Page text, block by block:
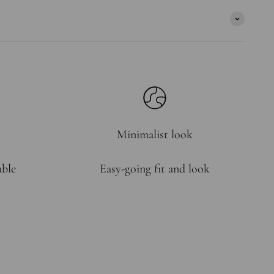
Minimalist look
Easy-going fit and look